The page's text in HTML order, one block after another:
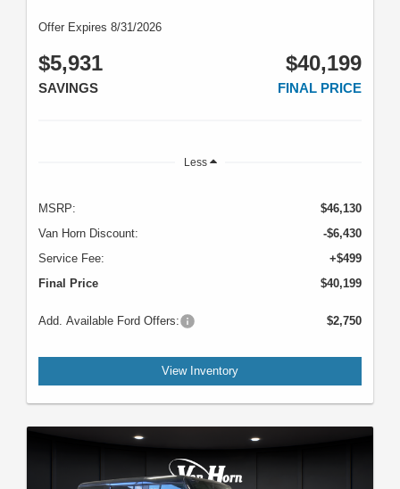
Offer Expires 8/31/2026
$5,931
SAVINGS
$40,199
FINAL PRICE
Less
MSRP:
$46,130
Van Horn Discount:
-$6,430
Service Fee:
+$499
Final Price
$40,199
Add. Available Ford Offers: $2,750
View Inventory